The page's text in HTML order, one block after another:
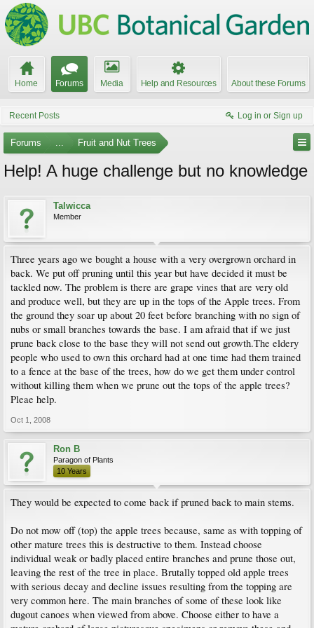
Home Forums Media Help and Resources About these Forums
Recent Posts Log in or Sign up
Forums ... Fruit and Nut Trees
Help! A huge challenge but no knowledge
Talwicca
Member
Three years ago we bought a house with a very overgrown orchard in
back. We put off pruning until this year but have decided it must be
tackled now. The problem is there are grape vines that are very old
and produce well, but they are up in the tops of the Apple trees. From
the ground they soar up about 20 feet before branching with no sign of
nubs or small branches towards the base. I am afraid that if we just
prune back close to the base they will not send out growth.The eldery
people who used to own this orchard had at one time had them trained
to a fence at the base of the trees, how do we get them under control
without killing them when we prune out the tops of the apple trees?
Pleae help.
Oct 1, 2008
Ron B
Paragon of Plants
10 Years
They would be expected to come back if pruned back to main stems.
Do not mow off (top) the apple trees because, same as with topping of
other mature trees this is destructive to them. Instead choose
individual weak or badly placed entire branches and prune those out,
leaving the rest of the tree in place. Brutally topped old apple trees
with serious decay and decline issues resulting from the topping are
very common here. The main branches of some of these look like
dugout canoes when viewed from above. Choose either to have a